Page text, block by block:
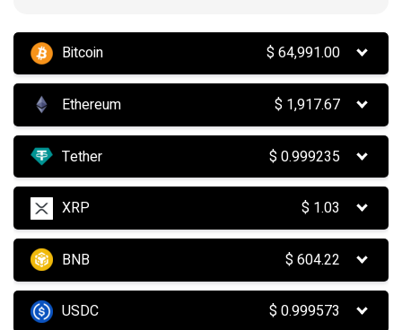
Bitcoin $64,991.00
Ethereum $ 1,917.67
Tether $0.999235
XRP $ 1.03
BNB $604.22
USDC $0.999573